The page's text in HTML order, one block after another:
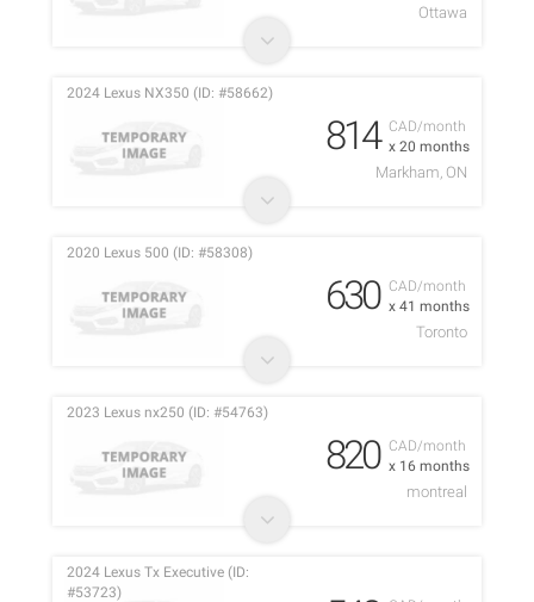
Ottawa
CAD/month
x 20 months
2024 Lexus NX350 (ID: #58662)
814
Markham, ON
CAD/month
x 41 months
2020 Lexus 500 (ID: #58308)
630
Toronto
CAD/month
x 16 months
2023 Lexus nx250 (ID: #54763)
820
montreal
2024 Lexus Tx Executive (ID:
#53723)